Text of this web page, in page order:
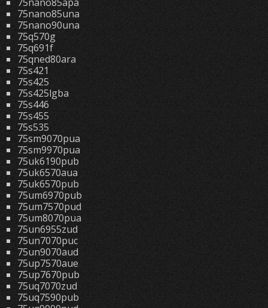
75nano85una
75nano90una
75q570g
75q691f
75qned80ara
75s421
75s425
75s425lgba
75s446
75s455
75s535
75sm9070pua
75sm9970pua
75uk6190pub
75uk6570aua
75uk6570pub
75um6970pub
75um7570pud
75um8070pua
75un6955zud
75un7070puc
75un9070aud
75up7570aue
75up7670pub
75uq7070zud
75uq7590pub